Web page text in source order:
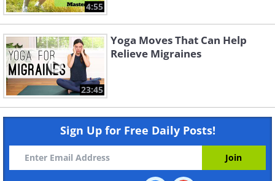
4:55
23:45
Yoga Moves That Can Help
Relieve Migraines
Sign Up for Free Daily Posts!